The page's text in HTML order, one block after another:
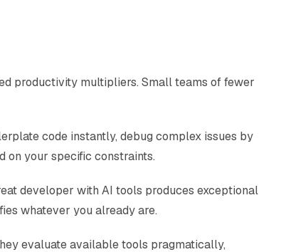
productivity multipliers. Small teams of fewer
code instantly, debug complex issues by
on your specific constraints.
developer with AI tools produces exceptional
whatever you already are.
evaluate available tools pragmatically,